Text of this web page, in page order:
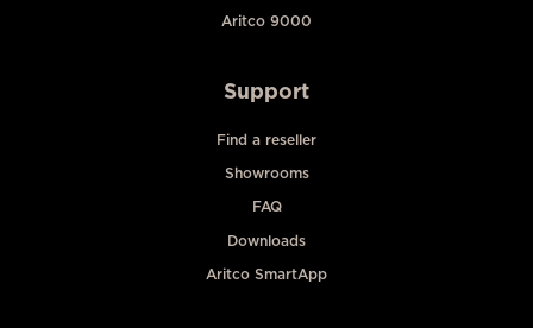
Aritco 9000
Support
Find a reseller
Showrooms
FAQ
Downloads
Aritco SmartApp